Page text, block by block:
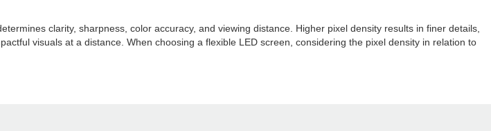
clarity, sharpness, color accuracy, and viewing distance. Higher pixel density results in finer details,
visuals at a distance. When choosing a flexible LED screen, considering the pixel density in relation to